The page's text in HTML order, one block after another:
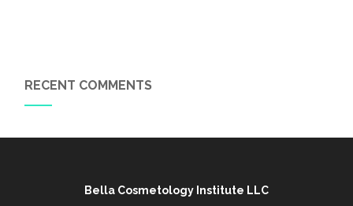
RECENT COMMENTS
Bella Cosmetology Institute LLC